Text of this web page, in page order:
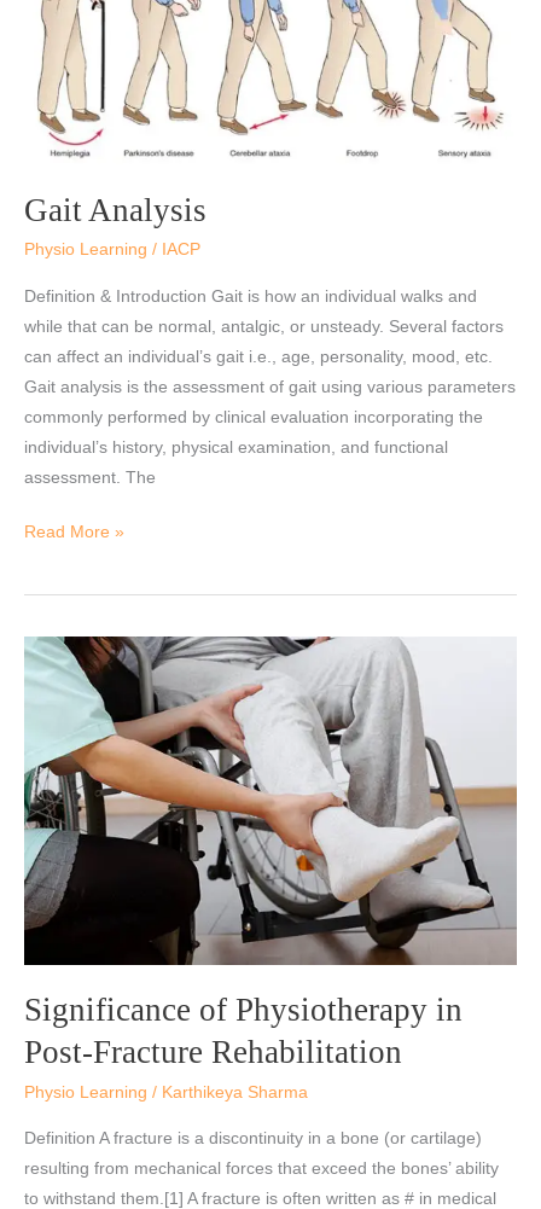
Gait Analysis
Physio Learning / IACP
Definition & Introduction Gait is how an individual walks and
while that can be normal, antalgic, or unsteady. Several factors
can affect an individual’s gait i.e., age, personality, mood, etc.
Gait analysis is the assessment of gait using various parameters
commonly performed by clinical evaluation incorporating the
individual’s history, physical examination, and functional
assessment. The
Read More »
Significance of Physiotherapy in
Post-Fracture Rehabilitation
Physio Learning / Karthikeya Sharma
Definition A fracture is a discontinuity in a bone (or cartilage)
resulting from mechanical forces that exceed the bones’ ability
to withstand them.[1] A fracture is often written as # in medical
Significance
of
Physiotherapy
Post-
Fracture
Rehabilitation